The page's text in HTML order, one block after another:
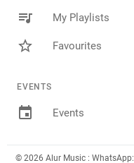
My Playlists
Favourites
EVENTS
Events
© 2026 Alur Music : WhatsApp: